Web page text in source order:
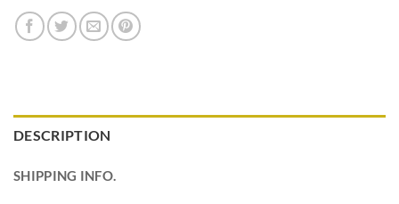
DESCRIPTION
SHIPPING INFO.